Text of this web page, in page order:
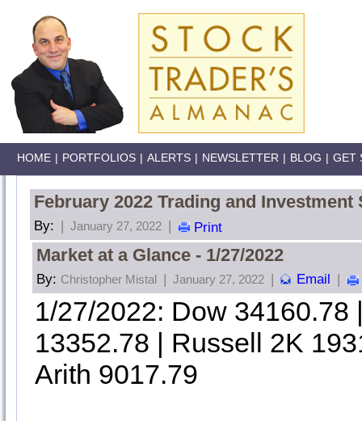
HOME | PORTFOLIOS | ALERTS | NEWSLETTER | BLOG | GET
February 2022 Trading and Investment
By: | January 27, 2022 | Print
Market at a Glance - 1/27/2022
By: Christopher Mistal | January 27, 2022 | Email |
1/27/2022: Dow
13352.78 | Russell 2K
Arith 9017.79